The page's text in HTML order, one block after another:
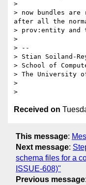
>
> now bundles
after all the
> prov:entity and
>
> --
> Stian Soiland-
> School of
> The University
>
Received on
This message:
Next message:
schema files for a
ISSUE-608)"
Previous message: